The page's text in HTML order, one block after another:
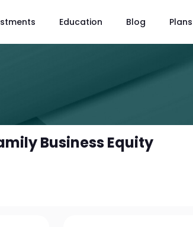
Education Blog Plans
Business Equity